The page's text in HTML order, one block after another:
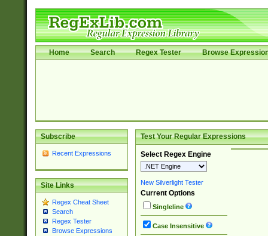
Home Search Regex Tester Browse
Subscribe
Recent Expressions
Site Links
Regex Cheat Sheet
Search
Regex Tester
Browse Expressions
Test Your Regular Expressions
Select Regex Engine
New Silverlight Tester
Current Options
Singleline
Case Insensitive